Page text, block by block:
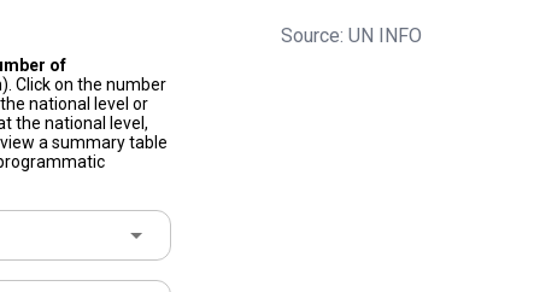
Source: UN INFO
of
Click on the number
national level or
the national level,
a summary table